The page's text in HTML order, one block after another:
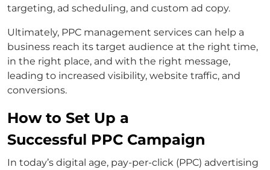
targeting, ad scheduling, and custom ad copy.
Ultimately, PPC management services can help a
business reach its target audience at the right time,
in the right place, and with the right message,
leading to increased visibility, website traffic, and
conversions.
How to Set Up a
Successful PPC Campaign
In today’s digital age, pay-per-click (PPC) advertising